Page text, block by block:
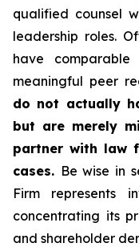
qualified counsel
leadership roles.
have
meaningful peer
do not actually
but are merely
partner with law
cases. Be wise in
Firm represents
concentrating its
and shareholder